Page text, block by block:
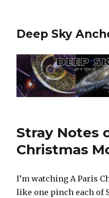
Deep Sky
Stray Notes
Christmas
I’m watching A Paris
like one pinch each of